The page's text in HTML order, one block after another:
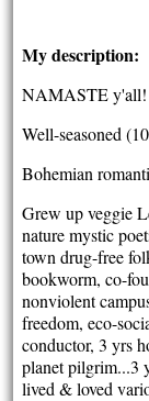
My description:
NAMASTE y'all!
Well-seasoned
Bohemian
Grew up veggie
nature mystic
town drug-free
bookworm, co-
nonviolent
freedom, eco-
conductor, 3 yrs
planet pilgrim...3
lived & loved